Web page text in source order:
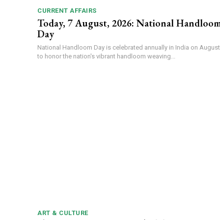
CURRENT AFFAIRS
Today, 7 August, 2026: National
Day
National Handloom Day is celebrated annually in India on
to honor the nation's vibrant handloom weaving...
ART & CULTURE